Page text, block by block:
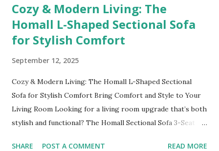
Cozy & Modern Living: The
Homall L-Shaped Sectional Sofa
for Stylish Comfort
September 12, 2025
Cozy & Modern Living: The Homall L-Shaped Sectional
Sofa for Stylish Comfort Bring Comfort and Style to Your
Living Room Looking for a living room upgrade that’s both
stylish and functional? The Homall Sectional Sofa 3-Seat L-
SHARE POST A COMMENT READ MORE